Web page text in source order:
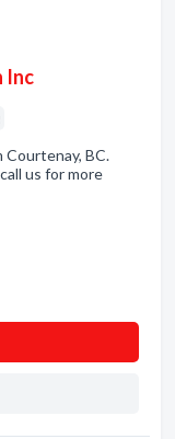
Inc
BC.
us for more